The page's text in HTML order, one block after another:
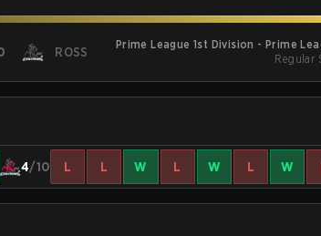
ROSS
Prime League 1st Division - Prime
Regular
4/10 L L W L W L W